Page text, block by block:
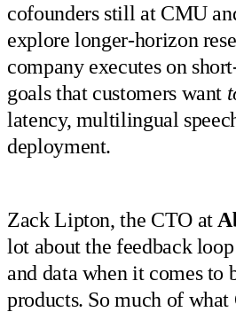
cofounders still at CMU
explore longer-horizon
company executes on
goals that customers want
latency, multilingual
deployment.
Zack Lipton, the CTO at
lot about the feedback
and data when it comes to
products. So much of what